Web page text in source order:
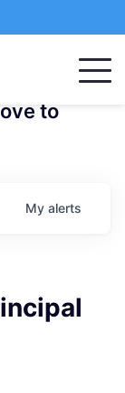
to
My alerts